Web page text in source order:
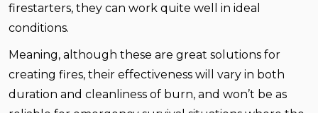
firestarters, they can work quite well in ideal
conditions.
Meaning, although these are great solutions for
creating fires, their effectiveness will vary in both
duration and cleanliness of burn, and won’t be as